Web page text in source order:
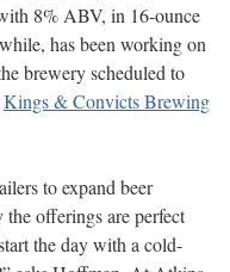
8% ABV, in 16-ounce
has been working on
brewery scheduled to
Kings & Convicts Brewing
to expand beer
offerings are perfect
the day with a cold-